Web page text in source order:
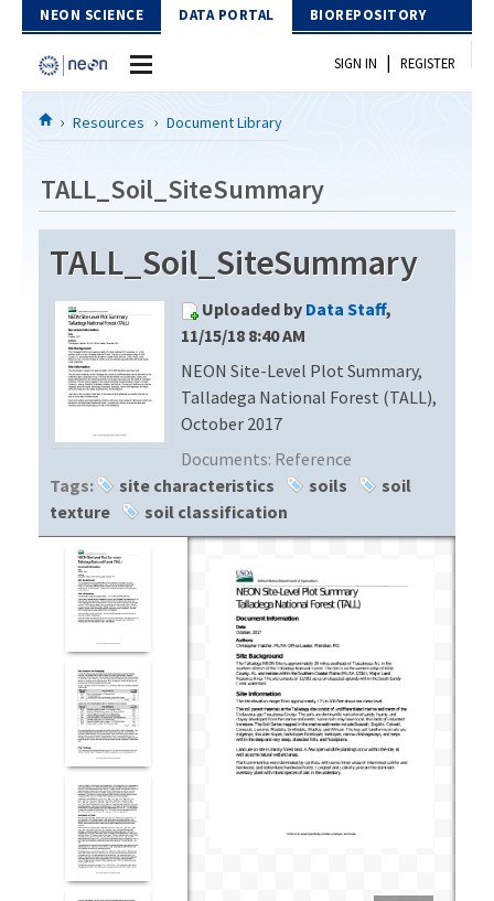
Skip to Content
NEON SCIENCE DATA PORTAL BIOREPOSITORY
Home
Download Data
EXPLORE DATA PRODUCTS
PROTOTYPE DATA
Resources
DOCUMENT LIBRARY
DATA AVAILABILITY CHART
MEGAPIT INFORMATION
SIGN IN | REGISTER
Resources Document Library
TALL_Soil_SiteSummary
TALL_Soil_SiteSummary
Uploaded by Data Staff,
11/15/18 8:40 AM
NEON Site-Level Plot Summary,
Talladega National Forest (TALL),
October 2017
Documents: Reference
Tags:
site characteristics soils
soil
texture
soil classification